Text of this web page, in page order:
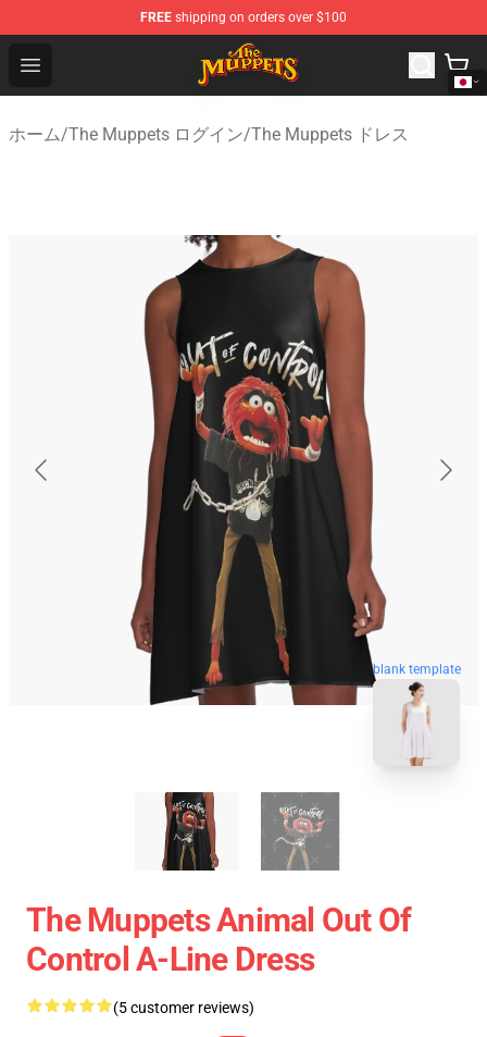
FREE shipping on orders over $100
Open menu
The Muppets Store - Official The Muppets Merchandise
ホーム/The Muppets ログイン/The Muppets ドレス
blank template
The Muppets Animal Out Of
Control A-Line Dress
(5 customer reviews)